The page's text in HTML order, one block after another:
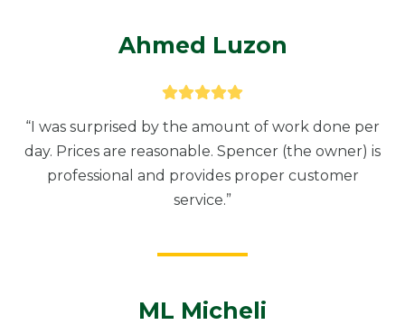
Ahmed Luzon
“I was surprised by the amount of work done per
day. Prices are reasonable. Spencer (the owner) is
professional and provides proper customer
service.”
ML Micheli